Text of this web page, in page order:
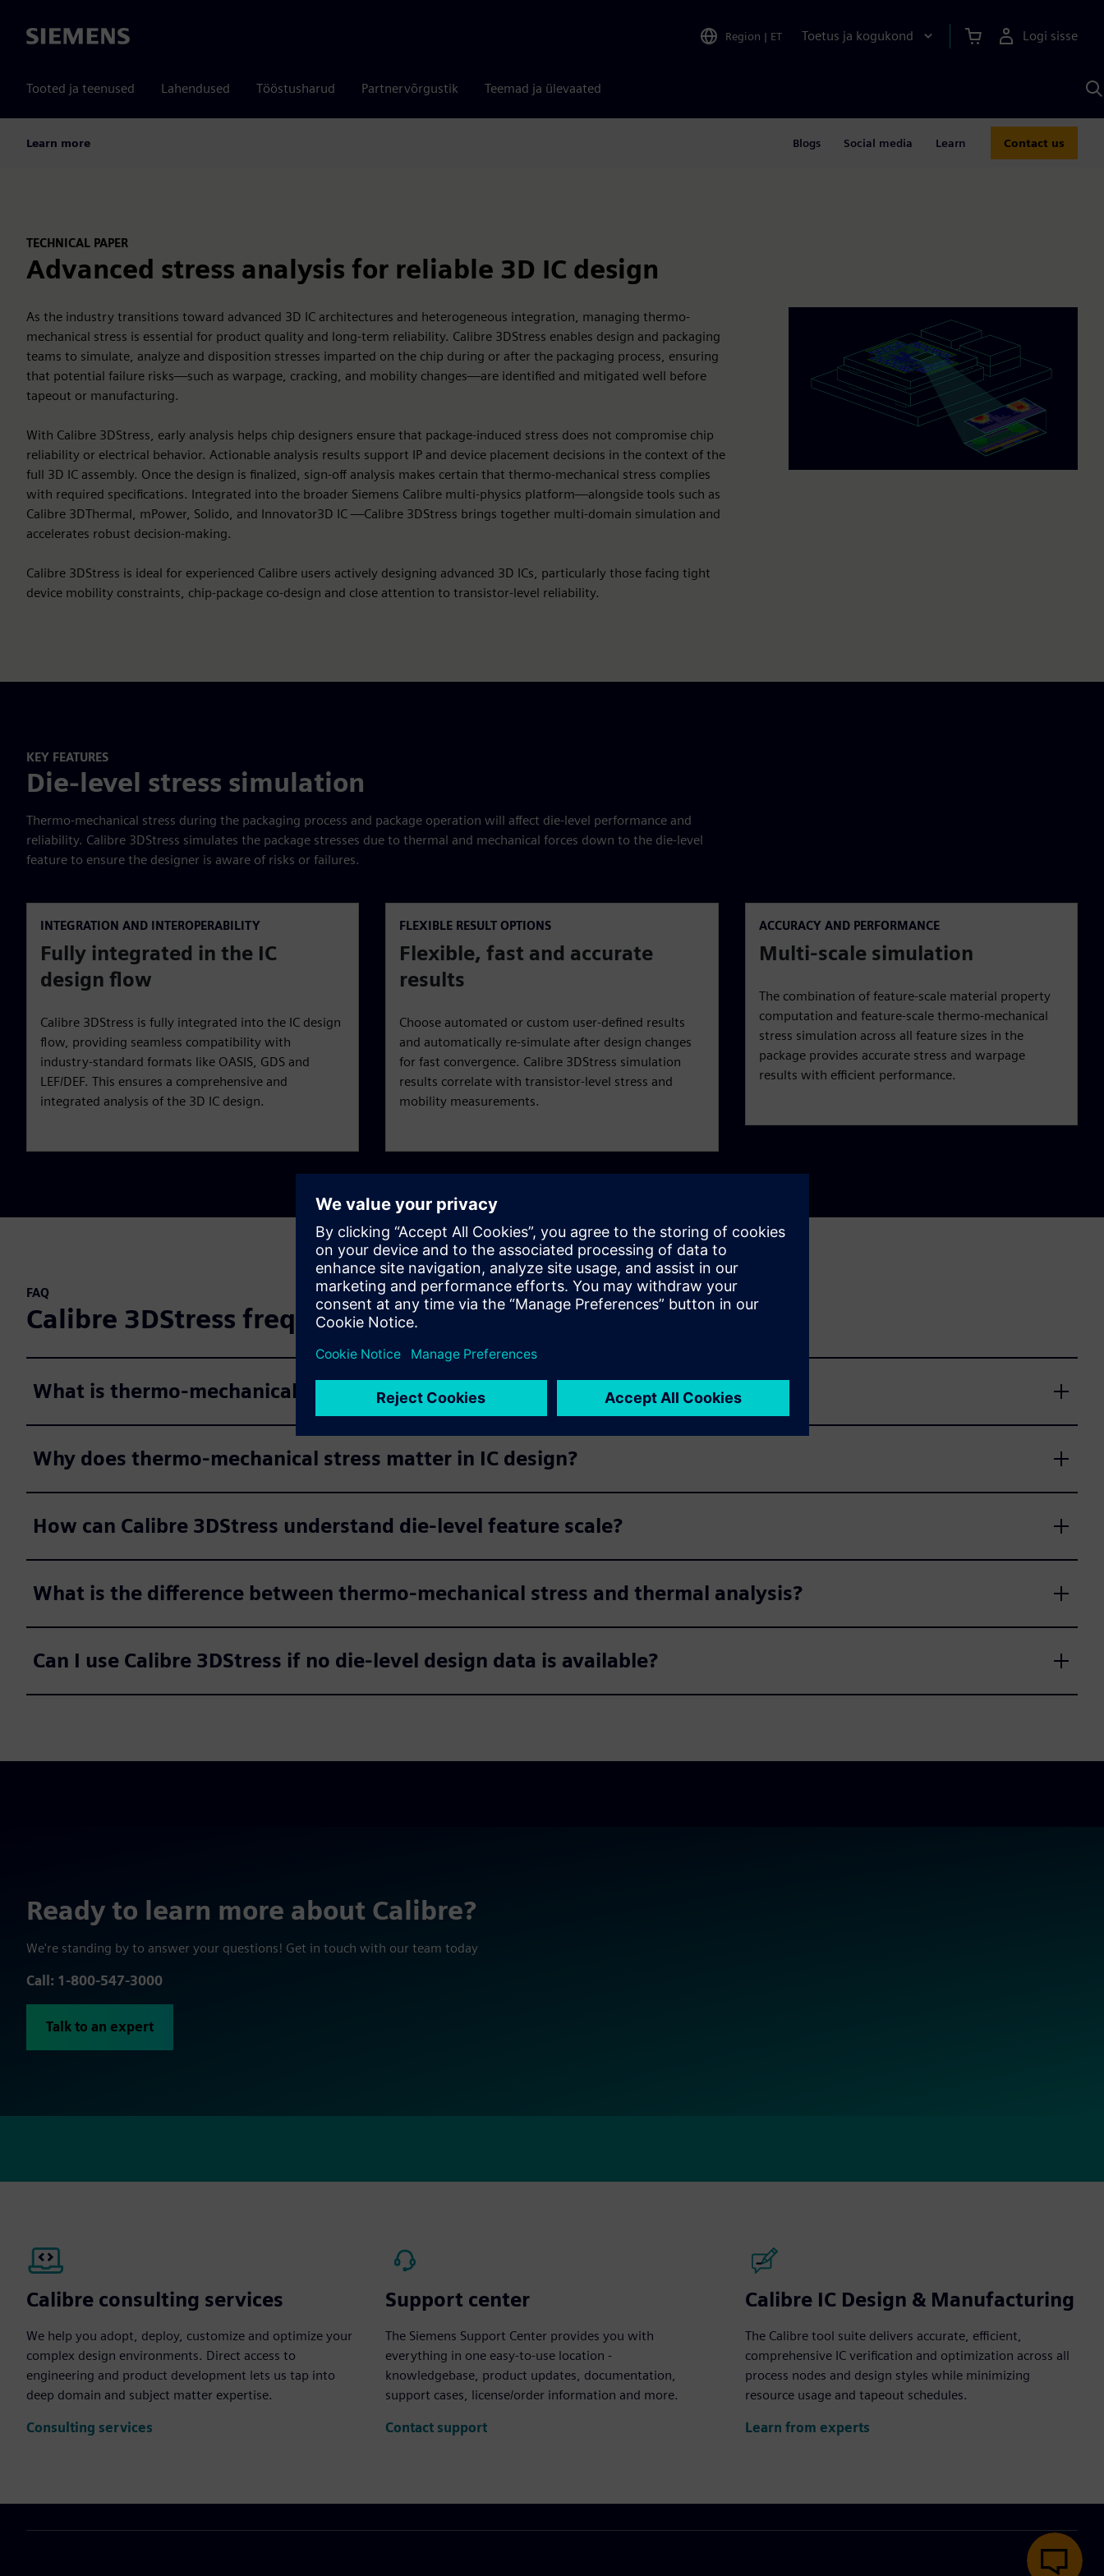
Siemens Region | ET Toetus ja kogukond Logi sisse
Tooted ja teenused Lahendused Tööstusharud Partnervõrgustik Teemad ja ülevaated
Learn more Blogs Social media Learn Contact us
TECHNICAL PAPER
Advanced stress analysis for reliable 3D IC design
As the industry transitions toward advanced 3D IC architectures and heterogeneous integration, managing thermo-
mechanical stress is essential for product quality and long-term reliability. Calibre 3DStress enables design and packaging
teams to simulate, analyze and disposition stresses imparted on the chip during or after the packaging process, ensuring
that potential failure risks—such as warpage, cracking, and mobility changes—are identified and mitigated well before
tapeout or manufacturing.
With Calibre 3DStress, early analysis helps chip designers ensure that package-induced stress does not compromise chip
reliability or electrical behavior. Actionable analysis results support IP and device placement decisions in the context of the
full 3D IC assembly. Once the design is finalized, sign-off analysis makes certain that thermo-mechanical stress complies
with required specifications. Integrated into the broader Siemens Calibre multi-physics platform—alongside tools such as
Calibre 3DThermal, mPower, Solido, and Innovator3D IC —Calibre 3DStress brings together multi-domain simulation and
accelerates robust decision-making.
Calibre 3DStress is ideal for experienced Calibre users actively designing advanced 3D ICs, particularly those facing tight
device mobility constraints, chip-package co-design and close attention to transistor-level reliability.
KEY FEATURES
Die-level stress simulation
Thermo-mechanical stress during the packaging process and package operation will affect die-level performance and
reliability. Calibre 3DStress simulates the package stresses due to thermal and mechanical forces down to the die-level
feature to ensure the designer is aware of risks or failures.
INTEGRATION AND INTEROPERABILITY
Fully integrated in the IC
design flow
Calibre 3DStress is fully integrated into the IC design
flow, providing seamless compatibility with
industry-standard formats like OASIS, GDS and
LEF/DEF. This ensures a comprehensive and
integrated analysis of the 3D IC design.
FLEXIBLE RESULT OPTIONS
Flexible, fast and accurate
results
Choose automated or custom user-defined results
and automatically re-simulate after design changes
for fast convergence. Calibre 3DStress simulation
results correlate with transistor-level stress and
mobility measurements.
ACCURACY AND PERFORMANCE
Multi-scale simulation
The combination of feature-scale material property
computation and feature-scale thermo-mechanical
stress simulation across all feature sizes in the
package provides accurate stress and warpage
results with efficient performance.
FAQ
Calibre 3DStress frequently asked questions
What is thermo-mechanical stress simulation?
Why does thermo-mechanical stress matter in IC design?
How can Calibre 3DStress understand die-level feature scale?
What is the difference between thermo-mechanical stress and thermal analysis?
Can I use Calibre 3DStress if no die-level design data is available?
Ready to learn more about Calibre?
We're standing by to answer your questions! Get in touch with our team today
Call: 1-800-547-3000
Talk to an expert
Calibre consulting services
We help you adopt, deploy, customize and optimize your
complex design environments. Direct access to
engineering and product development lets us tap into
deep domain and subject matter expertise.
Consulting services
Support center
The Siemens Support Center provides you with
everything in one easy-to-use location -
knowledgebase, product updates, documentation,
support cases, license/order information and more.
Contact support
Calibre IC Design & Manufacturing
The Calibre tool suite delivers accurate, efficient,
comprehensive IC verification and optimization across all
process nodes and design styles while minimizing
resource usage and tapeout schedules.
Learn from experts